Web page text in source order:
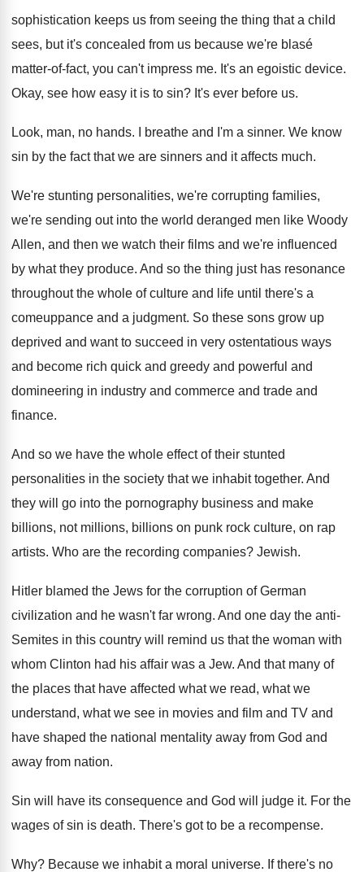
sophistication keeps us from seeing the thing that a child
sees, but it's concealed from us because we're blasé
matter-of-fact, you can't impress me. It's an egoistic device.
Okay, see how easy it is to sin? It's ever before us.
Look, man, no hands. I breathe and I'm a sinner. We know
sin by the fact that we are sinners and it affects much.
We're stunting personalities, we're corrupting families,
we're sending out into the world deranged men like Woody
Allen, and then we watch their films and we're influenced
by what they produce. And so the thing just has resonance
throughout the whole of culture and life until there's a
comeuppance and a judgment. So these sons grow up
deprived and want to succeed in very ostentatious ways
and become rich quick and greedy and powerful and
domineering in industry and commerce and trade and
finance.
And so we have the whole effect of their stunted
personalities in the society that we inhabit together. And
they will go into the pornography business and make
billions, not millions, billions on punk rock culture, on rap
artists. Who are the recording companies? Jewish.
Hitler blamed the Jews for the corruption of German
civilization and he wasn't far wrong. And one day the anti-
Semites in this country will remind us that the woman with
whom Clinton had his affair was a Jew. And that many of
the places that have affected what we read, what we
understand, what we see in movies and film and TV and
have shaped the national mentality away from God and
away from nation.
Sin will have its consequence and God will judge it. For the
wages of sin is death. There's got to be a recompense.
Why? Because we inhabit a moral universe. If there's no